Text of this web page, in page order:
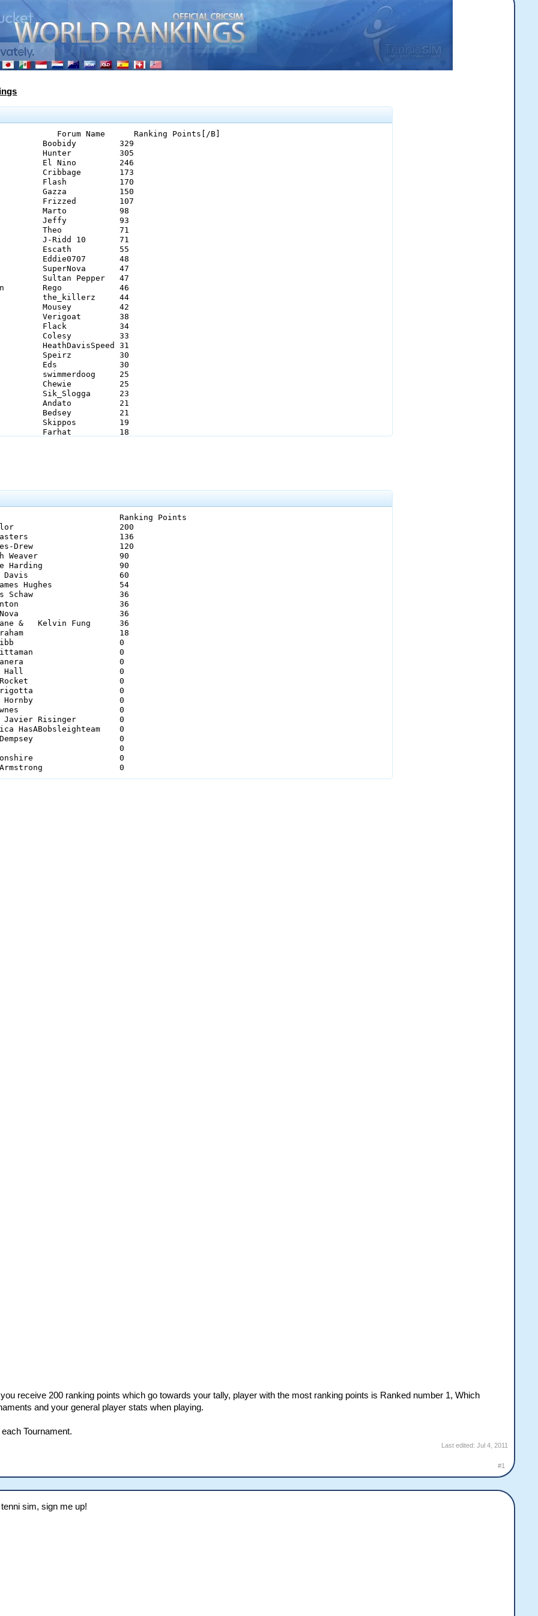
Forum Name      Ranking Points[/B]
Points
200
136
Drew             	120
Weaver         	90
Harding        	90
Davis             	60
Hughes         	54
Schaw             	36
36
36
&   Kelvin Fung      36
18
0
0
0
Hall             	0
0
0
Hornby             	0
0
Javier Risinger     	0
HasABobsleighteam    0
0
0
0
26 Henry Marshall & DR Armstrong         	0
receive 200 ranking points which go towards your tally, player with the most ranking points is Ranked number 1, Which
and your general player stats when playing.
Tournament.
Last edited: Jul 4, 2011
#1
sim, sign me up!